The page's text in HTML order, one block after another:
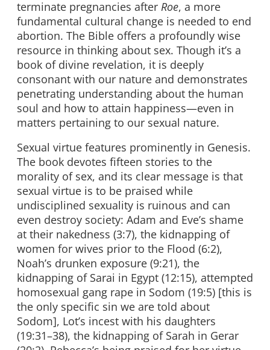
terminate pregnancies after Roe, a more
fundamental cultural change is needed to end
abortion. The Bible offers a profoundly wise
resource in thinking about sex. Though it’s a
book of divine revelation, it is deeply
consonant with our nature and demonstrates
penetrating understanding about the human
soul and how to attain happiness—even in
matters pertaining to our sexual nature.
Sexual virtue features prominently in Genesis.
The book devotes fifteen stories to the
morality of sex, and its clear message is that
sexual virtue is to be praised while
undisciplined sexuality is ruinous and can
even destroy society: Adam and Eve’s shame
at their nakedness (3:7), the kidnapping of
women for wives prior to the Flood (6:2),
Noah’s drunken exposure (9:21), the
kidnapping of Sarai in Egypt (12:15), attempted
homosexual gang rape in Sodom (19:5) [this is
the only specific sin we are told about
Sodom], Lot’s incest with his daughters
(19:31–38), the kidnapping of Sarah in Gerar